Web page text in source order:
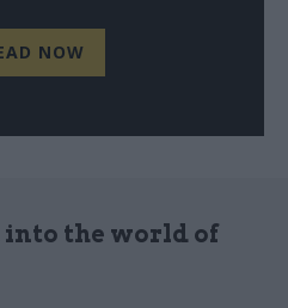
NOW
the world of